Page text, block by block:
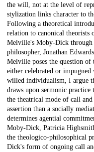
the will, not at the level of
stylization links character to
Following a theoretical
relation to canonical
Melville's Moby-Dick through
philosopher, Jonathan
Melville poses the question
either celebrated or impugned
willed individualism, I argue
draws upon sermonic
the theatrical mode of call
assertion than a socially
determines agential
Moby-Dick, Patricia
the theologico-philosophical
Dick's form of ongoing call